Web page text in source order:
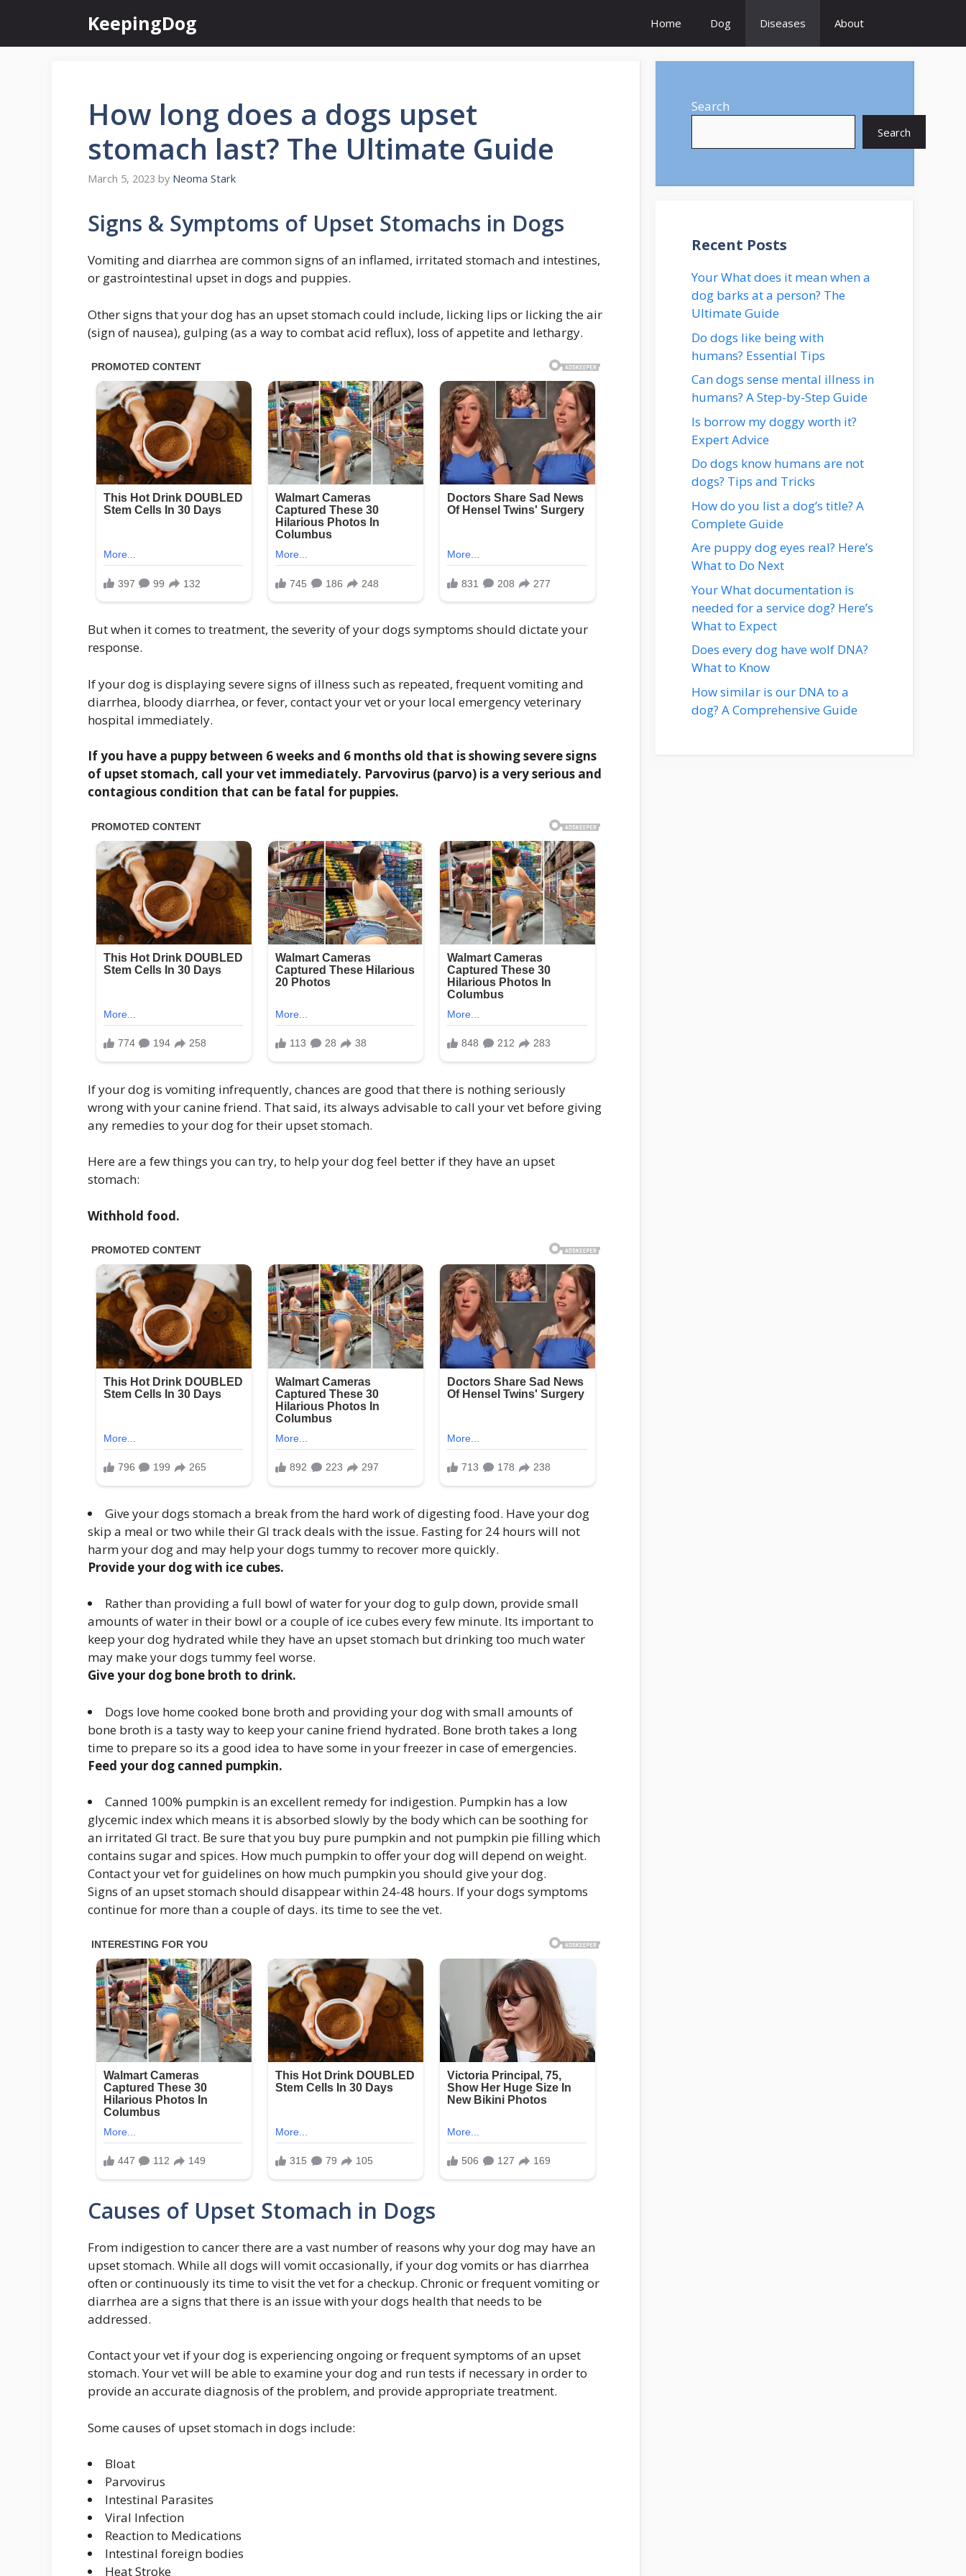
content
KeepingDog Home Dog Diseases About
How long does a dogs upset
stomach last? The Ultimate Guide
March 5, 2023 by Neoma Stark
Signs & Symptoms of Upset Stomachs in Dogs
Vomiting and diarrhea are common signs of an inflamed, irritated stomach and intestines,
or gastrointestinal upset in dogs and puppies.
Other signs that your dog has an upset stomach could include, licking lips or licking the air
(sign of nausea), gulping (as a way to combat acid reflux), loss of appetite and lethargy.
But when it comes to treatment, the severity of your dogs symptoms should dictate your
response.
If your dog is displaying severe signs of illness such as repeated, frequent vomiting and
diarrhea, bloody diarrhea, or fever, contact your vet or your local emergency veterinary
hospital immediately.
If you have a puppy between 6 weeks and 6 months old that is showing severe signs
of upset stomach, call your vet immediately. Parvovirus (parvo) is a very serious and
contagious condition that can be fatal for puppies.
If your dog is vomiting infrequently, chances are good that there is nothing seriously
wrong with your canine friend. That said, its always advisable to call your vet before giving
any remedies to your dog for their upset stomach.
Here are a few things you can try, to help your dog feel better if they have an upset
stomach:
Withhold food.
Give your dogs stomach a break from the hard work of digesting food. Have your dog
skip a meal or two while their GI track deals with the issue. Fasting for 24 hours will not
harm your dog and may help your dogs tummy to recover more quickly.
Provide your dog with ice cubes.
Rather than providing a full bowl of water for your dog to gulp down, provide small
amounts of water in their bowl or a couple of ice cubes every few minute. Its important to
keep your dog hydrated while they have an upset stomach but drinking too much water
may make your dogs tummy feel worse.
Give your dog bone broth to drink.
Dogs love home cooked bone broth and providing your dog with small amounts of
bone broth is a tasty way to keep your canine friend hydrated. Bone broth takes a long
time to prepare so its a good idea to have some in your freezer in case of emergencies.
Feed your dog canned pumpkin.
Canned 100% pumpkin is an excellent remedy for indigestion. Pumpkin has a low
glycemic index which means it is absorbed slowly by the body which can be soothing for
an irritated GI tract. Be sure that you buy pure pumpkin and not pumpkin pie filling which
contains sugar and spices. How much pumpkin to offer your dog will depend on weight.
Contact your vet for guidelines on how much pumpkin you should give your dog.
Signs of an upset stomach should disappear within 24-48 hours. If your dogs symptoms
continue for more than a couple of days. its time to see the vet.
Causes of Upset Stomach in Dogs
From indigestion to cancer there are a vast number of reasons why your dog may have an
upset stomach. While all dogs will vomit occasionally, if your dog vomits or has diarrhea
often or continuously its time to visit the vet for a checkup. Chronic or frequent vomiting or
diarrhea are a signs that there is an issue with your dogs health that needs to be
addressed.
Contact your vet if your dog is experiencing ongoing or frequent symptoms of an upset
stomach. Your vet will be able to examine your dog and run tests if necessary in order to
provide an accurate diagnosis of the problem, and provide appropriate treatment.
Some causes of upset stomach in dogs include:
Bloat
Parvovirus
Intestinal Parasites
Viral Infection
Reaction to Medications
Intestinal foreign bodies
Heat Stroke
Search
Search
Recent Posts
Your What does it mean when a
dog barks at a person? The
Ultimate Guide
Do dogs like being with
humans? Essential Tips
Can dogs sense mental illness in
humans? A Step-by-Step Guide
Is borrow my doggy worth it?
Expert Advice
Do dogs know humans are not
dogs? Tips and Tricks
How do you list a dog’s title? A
Complete Guide
Are puppy dog eyes real? Here’s
What to Do Next
Your What documentation is
needed for a service dog? Here’s
What to Expect
Does every dog have wolf DNA?
What to Know
How similar is our DNA to a
dog? A Comprehensive Guide